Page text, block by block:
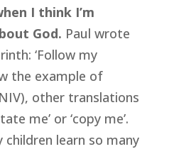
I think I’m
God. Paul wrote
‘Follow my
the example of
other translations
me’ or ‘copy me’.
children learn so many